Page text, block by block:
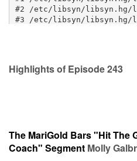
Highlights of Episode 243
The MariGold Bars "Hit The
Coach" Segment Molly